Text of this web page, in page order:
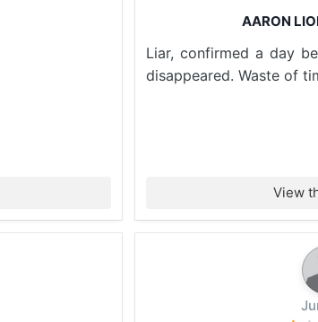
AARON
Liar, confirmed a day
disappeared. Waste of
View